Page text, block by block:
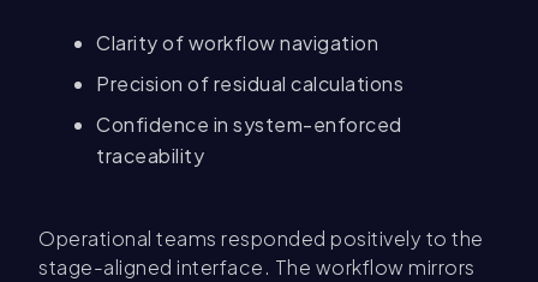
Clarity of workflow navigation
Precision of residual calculations
Confidence in system-enforced
traceability
Operational teams responded positively to the
stage-aligned interface. The workflow mirrors